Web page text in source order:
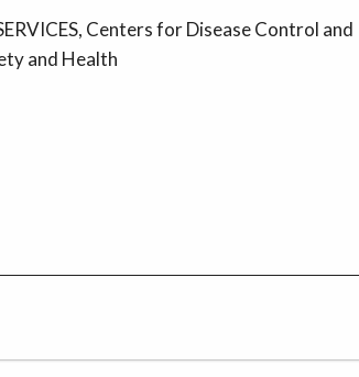
Centers for Disease Control and
and Health